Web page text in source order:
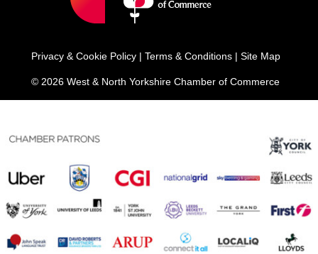
Privacy & Cookie Policy | Terms & Conditions | Site Map
© 2026 West & North Yorkshire Chamber of Commerce